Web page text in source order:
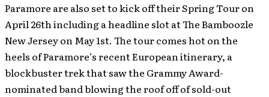
Paramore are also set to kick off their Spring Tour on
April 26th including a headline slot at The Bamboozle
New Jersey on May 1st. The tour comes hot on the
heels of Paramore’s recent European itinerary, a
blockbuster trek that saw the Grammy Award-
nominated band blowing the roof off of sold-out